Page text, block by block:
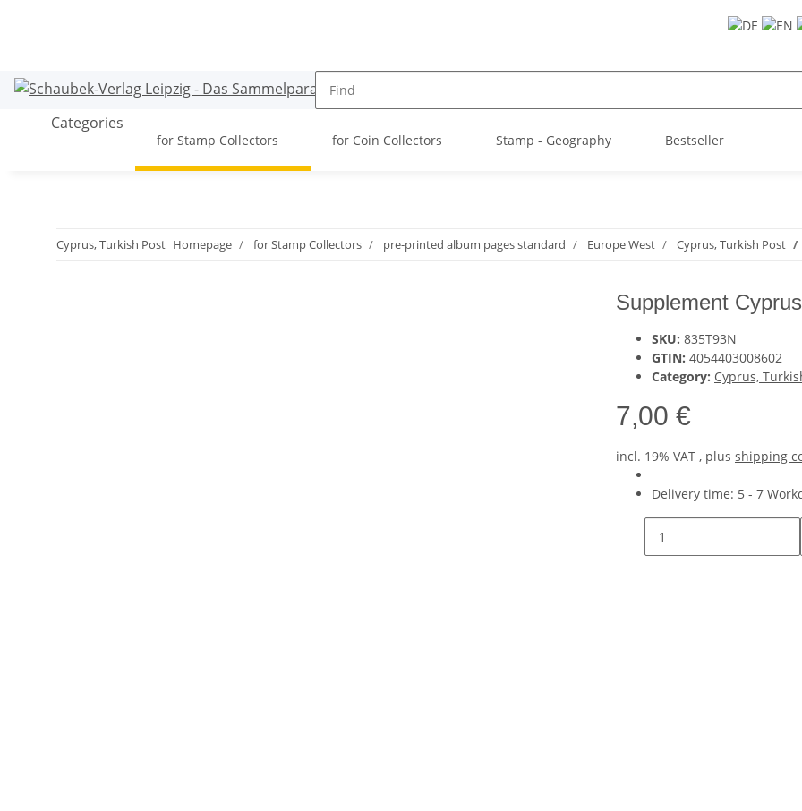
Categories
for Stamp Collectors for Coin Collectors Stamp - Geography Bestseller
Cyprus, Turkish Post Homepage for Stamp Collectors pre-printed album pages standard Europe West Cyprus, Turkish Post
Supplement
SKU: 835T93N
GTIN: 4054403008602
Category: Cyprus,
7,00 €
incl. 19% VAT , plus shipping
Delivery time: 5 - 7